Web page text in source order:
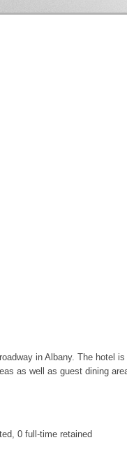
in Albany. The hotel
as well as guest dining
0 full-time retained